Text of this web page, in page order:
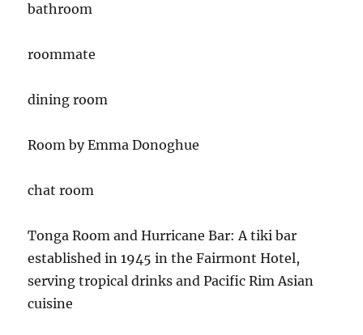
bathroom
roommate
dining room
Room by Emma Donoghue
chat room
Tonga Room and Hurricane Bar:A tiki bar
established in 1945 in the Fairmont Hotel,
serving tropical drinks and Pacific Rim Asian
cuisine